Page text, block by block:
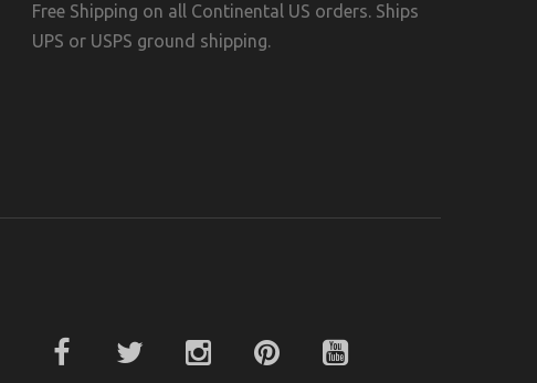
Free Shipping on all Continental US orders. Ships
UPS or USPS ground shipping.